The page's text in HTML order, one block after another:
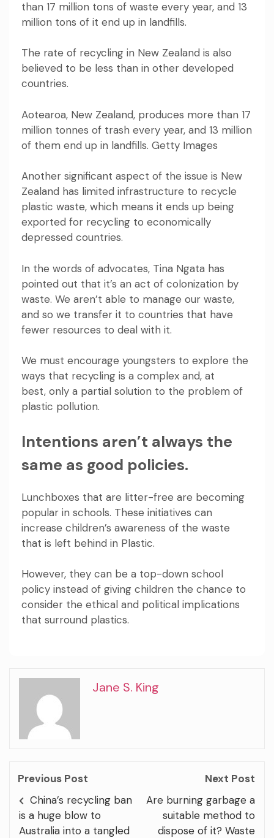
than 17 million tons of waste every year, and 13
million tons of it end up in landfills.
The rate of recycling in New Zealand is also
believed to be less than in other developed
countries.
Aotearoa, New Zealand, produces more than 17
million tonnes of trash every year, and 13 million
of them end up in landfills. Getty Images
Another significant aspect of the issue is New
Zealand has limited infrastructure to recycle
plastic waste, which means it ends up being
exported for recycling to economically
depressed countries.
In the words of advocates, Tina Ngata has
pointed out that it’s an act of colonization by
waste. We aren’t able to manage our waste,
and so we transfer it to countries that have
fewer resources to deal with it.
We must encourage youngsters to explore the
ways that recycling is a complex and, at
best, only a partial solution to the problem of
plastic pollution.
Intentions aren’t always the
same as good policies.
Lunchboxes that are litter-free are becoming
popular in schools. These initiatives can
increase children’s awareness of the waste
that is left behind in Plastic.
However, they can be a top-down school
policy instead of giving children the chance to
consider the ethical and political implications
that surround plastics.
Jane S. King
Previous Post
China’s recycling ban
is a huge blow to
Australia into a tangled
Next Post
Are burning garbage a
suitable method to
dispose of it? Waste